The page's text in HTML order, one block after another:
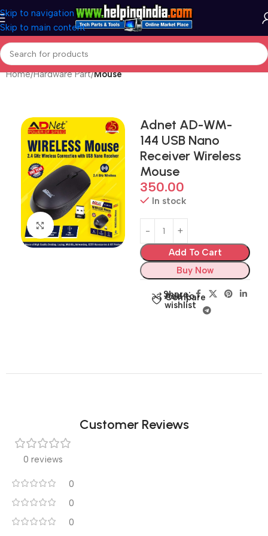
Skip to navigation
Skip to main content
Home Hardware Part Mouse
Click to enlarge
Adnet AD-WM-
144 USB Nano
Receiver Wireless
Mouse
350.00
In stock
Add To Cart
Buy Now
Compare
Add to
wishlist
Share:
Customer Reviews
0 reviews
0
0
0